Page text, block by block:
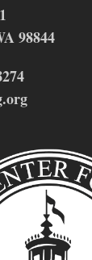
98844